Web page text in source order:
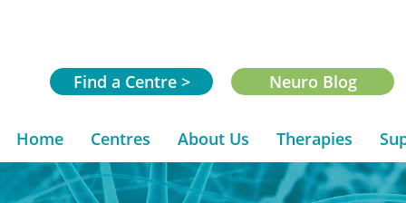
Find a Centre > Neuro Blog
Home Centres About Us Therapies